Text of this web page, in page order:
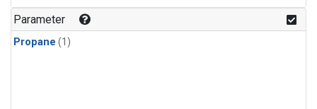
Parameter
Propane (1)